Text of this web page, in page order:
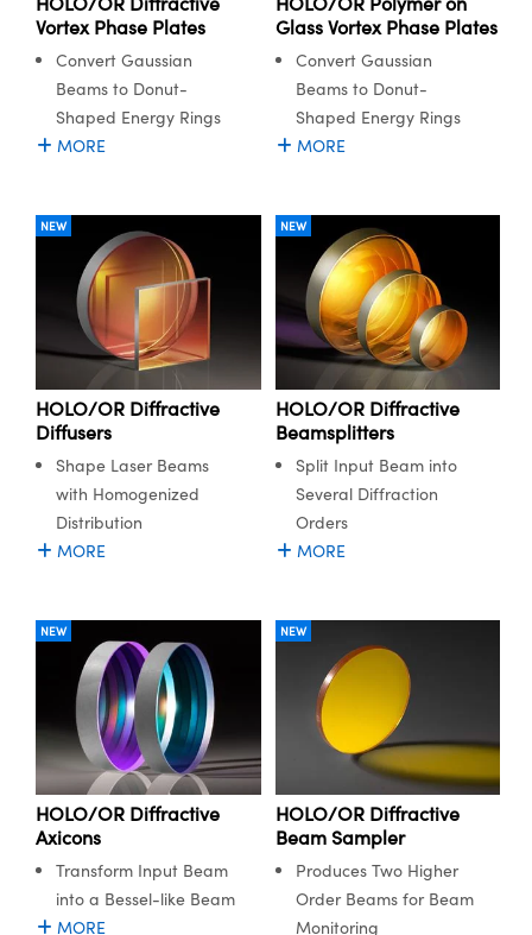
and Couplers
Direct Microscopes
Components
Labs™
Gratings™
Components
(UFI)
Vortex Phase Plates
Convert Gaussian
Beams to Donut-
Shaped Energy Rings
MORE
Glass Vortex Phase Plates
Convert Gaussian
Beams to Donut-
Shaped Energy Rings
MORE
NEW
HOLO/OR Diffractive
Diffusers
Shape Laser Beams
with Homogenized
Distribution
MORE
NEW
HOLO/OR Diffractive
Beamsplitters
Split Input Beam into
Several Diffraction
Orders
MORE
NEW
HOLO/OR Diffractive
Axicons
Transform Input Beam
into a Bessel-like Beam
MORE
NEW
HOLO/OR Diffractive
Beam Sampler
Produces Two Higher
Order Beams for Beam
Monitoring